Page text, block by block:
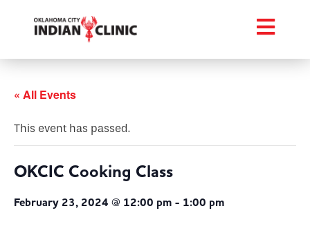
« All Events
This event has passed.
OKCIC Cooking Class
February 23, 2024 @ 12:00 pm - 1:00 pm